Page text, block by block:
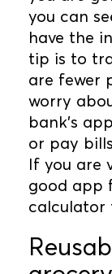
you can
have the
tip is to
are fewer
worry
bank's
or pay
If you are
good app
calculator